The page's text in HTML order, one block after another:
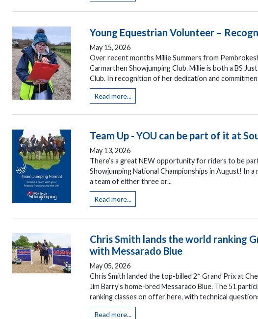
Young Equestrian Volunteer –
May 15, 2026
Over recent months Millie Summers from
Carmarthen Showjumping Club. Millie is both a BS
Club. In recognition of her dedication and
Read more...
Team Up - YOU can be part of it at
May 13, 2026
There’s a great NEW opportunity for riders to be
Showjumping National Championships in August! In
a team of either three or...
Read more...
Chris Smith lands the world ranking
with Messarado Blue
May 05, 2026
Chris Smith landed the top-billed 2* Grand Prix at
Jim Barry’s home-bred Messarado Blue. The 51
ranking classes on offer here, with technical
Read more...